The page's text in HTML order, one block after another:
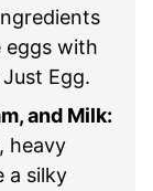
eggs with
Egg.
and Milk:
heavy
a silky